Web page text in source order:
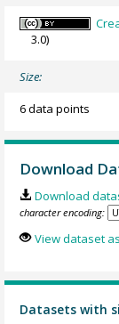
3.0)
Size:
6 data points
Download
Download
character encoding:
View dataset
Datasets with